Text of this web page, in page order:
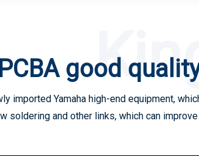
good
imported Yamaha high-end equipment,
soldering and other links, which can